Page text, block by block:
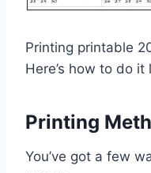
Printing printable
Here’s how to do it
Printing
You’ve got a few